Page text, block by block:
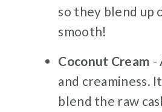
so they blend up
smooth!
Coconut Cream -
and creaminess.
blend the raw